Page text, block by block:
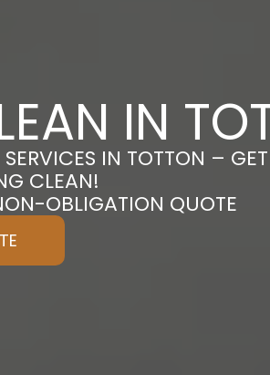
IN
IN TOTTON –
CLEAN!
OBLIGATION QUOTE